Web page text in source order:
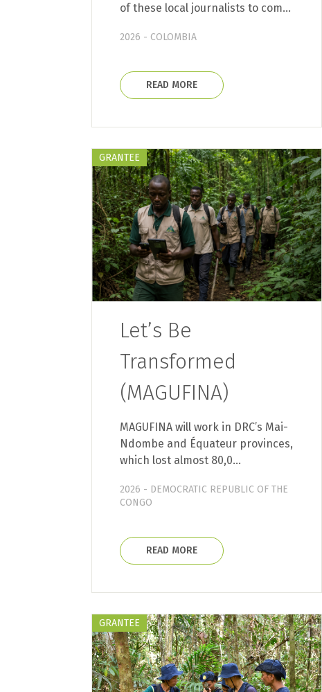
of these local journalists to com…
2026 - COLOMBIA
READ MORE
GRANTEE
Let’s Be
Transformed
(MAGUFINA)
MAGUFINA will work in DRC’s Mai-
Ndombe and Équateur provinces,
which lost almost 80,0…
2026 - DEMOCRATIC REPUBLIC OF THE
CONGO
READ MORE
GRANTEE